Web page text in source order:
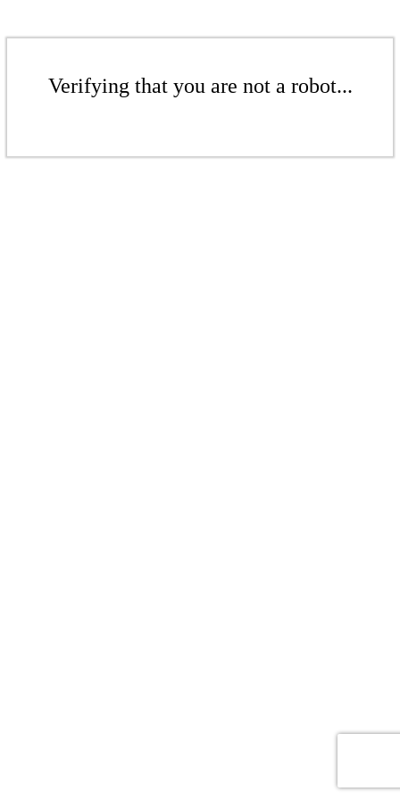
Verifying that you are not a robot...